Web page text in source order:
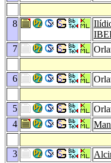
8
7
6
5
4
3